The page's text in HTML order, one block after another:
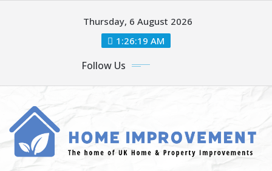
Thursday, 6 August 2026
1:26:21 AM
Follow Us